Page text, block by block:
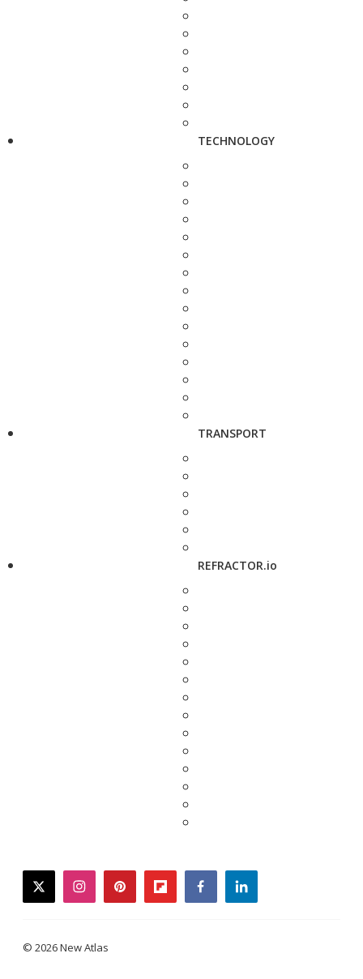
TECHNOLOGY
TRANSPORT
REFRACTOR.io
twitterinstagrampinterestflipboardfacebooklinkedin
© 2026 New Atlas